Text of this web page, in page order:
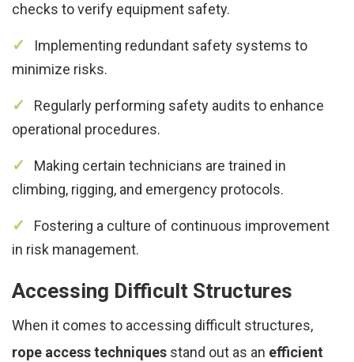
checks to verify equipment safety.
Implementing redundant safety systems to
minimize risks.
Regularly performing safety audits to enhance
operational procedures.
Making certain technicians are trained in
climbing, rigging, and emergency protocols.
Fostering a culture of continuous improvement
in risk management.
Accessing Difficult Structures
When it comes to accessing difficult structures,
rope access techniques stand out as an efficient